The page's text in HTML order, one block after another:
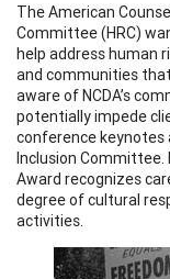
The American
Committee (HRC)
help address human
and communities
aware of NCDA’s
potentially impede
conference keynotes
Inclusion Committee.
Award recognizes
degree of cultural
activities.